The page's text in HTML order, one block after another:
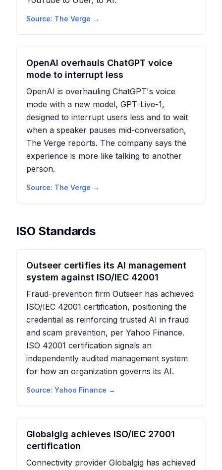
Source: The Verge →
OpenAI overhauls ChatGPT voice
mode to interrupt less
OpenAI is overhauling ChatGPT's voice
mode with a new model, GPT-Live-1,
designed to interrupt users less and to wait
when a speaker pauses mid-conversation,
The Verge reports. The company says the
experience is more like talking to another
person.
Source: The Verge →
ISO Standards
Outseer certifies its AI management
system against ISO/IEC 42001
Fraud-prevention firm Outseer has achieved
ISO/IEC 42001 certification, positioning the
credential as reinforcing trusted AI in fraud
and scam prevention, per Yahoo Finance.
ISO 42001 certification signals an
independently audited management system
for how an organization governs its AI.
Source: Yahoo Finance →
Globalgig achieves ISO/IEC 27001
certification
Connectivity provider Globalgig has achieved